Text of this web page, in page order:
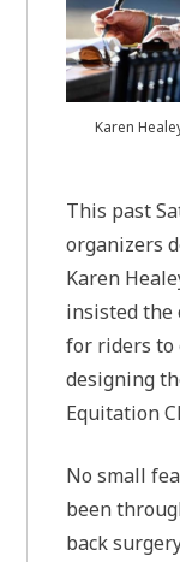
Karen
This past
organizers
Karen
insisted the
for riders to
designing
Equitation
No small
been
back